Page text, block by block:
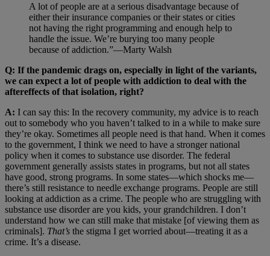
A lot of people are at a serious disadvantage because of
either their insurance companies or their states or cities
not having the right programming and enough help to
handle the issue. We’re burying too many people
because of addiction.”—Marty Walsh
Q: If the pandemic drags on, especially in light of the variants,
we can expect a lot of people with addiction to deal with the
aftereffects of that isolation, right?
A: I can say this: In the recovery community, my advice is to reach
out to somebody who you haven’t talked to in a while to make sure
they’re okay. Sometimes all people need is that hand. When it comes
to the government, I think we need to have a stronger national
policy when it comes to substance use disorder. The federal
government generally assists states in programs, but not all states
have good, strong programs. In some states—which shocks me—
there’s still resistance to needle exchange programs. People are still
looking at addiction as a crime. The people who are struggling with
substance use disorder are you kids, your grandchildren. I don’t
understand how we can still make that mistake [of viewing them as
criminals]. That’s the stigma I get worried about—treating it as a
crime. It’s a disease.